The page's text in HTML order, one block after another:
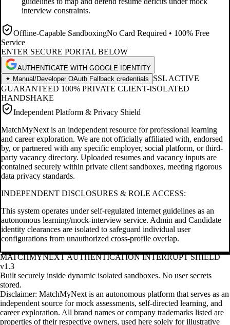
interview constraints.
Offline-Capable SandboxingNo Card Required • 100% Free
Service
ENTER SECURE PORTAL BELOW
AUTHENTICATE WITH GOOGLE IDENTITY
✦ Manual/Developer OAuth Fallback credentials
SSL ACTIVE
GUARANTEED 100% PRIVATE CLIENT-ISOLATED
HANDSHAKE
Independent Platform & Privacy Shield
MatchMyNext is an independent resource for professional learning
and career exploration. We are not officially affiliated with, endorsed
by, or partnered with any specific employer, social platform, or third-
party vacancy directory. Uploaded resumes and vacancy inputs are
contained securely within private client sandboxes, meeting rigorous
data privacy standards.
INDEPENDENT DISCLOSURES & ROLE ACCESS:
This system operates under self-regulated internet guidelines as an
autonomous learning/mock-interview service. Admin and Candidate
identity clearances are isolated to safeguard individual user
configurations from unauthorized cross-profile overlap.
MATCHMYNEXT AUTHENTICATION INTERRUPT SHIELD
v1.3
Built securely inside dynamic isolated sandboxes. No user secrets
stored.
Disclaimer: MatchMyNext is an autonomous platform that serves as an
independent source for mock assessments, self-directed learning, and
career exploration. All brand names or company trademarks listed are
properties of their respective owners, used here solely for illustrative